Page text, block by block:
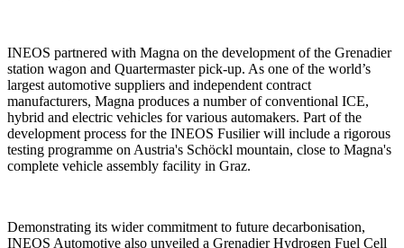
INEOS partnered with Magna on the development of the Grenadier
station wagon and Quartermaster pick-up. As one of the world’s
largest automotive suppliers and independent contract
manufacturers, Magna produces a number of conventional ICE,
hybrid and electric vehicles for various automakers. Part of the
development process for the INEOS Fusilier will include a rigorous
testing programme on Austria's Schöckl mountain, close to Magna's
complete vehicle assembly facility in Graz.
Demonstrating its wider commitment to future decarbonisation,
INEOS Automotive also unveiled a Grenadier Hydrogen Fuel Cell